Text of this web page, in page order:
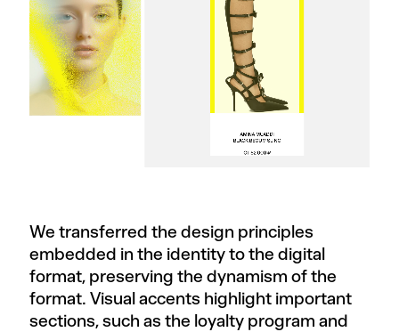
We transferred the design principles
embedded in the identity to the digital
format, preserving the dynamism of the
format. Visual accents highlight important
sections, such as the loyalty program and